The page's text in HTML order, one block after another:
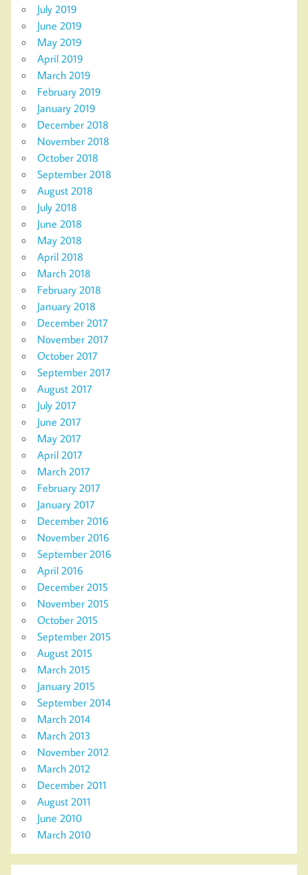
July 2019
June 2019
May 2019
April 2019
March 2019
February 2019
January 2019
December 2018
November 2018
October 2018
September 2018
August 2018
July 2018
June 2018
May 2018
April 2018
March 2018
February 2018
January 2018
December 2017
November 2017
October 2017
September 2017
August 2017
July 2017
June 2017
May 2017
April 2017
March 2017
February 2017
January 2017
December 2016
November 2016
September 2016
April 2016
December 2015
November 2015
October 2015
September 2015
August 2015
March 2015
January 2015
September 2014
March 2014
March 2013
November 2012
March 2012
December 2011
August 2011
June 2010
March 2010